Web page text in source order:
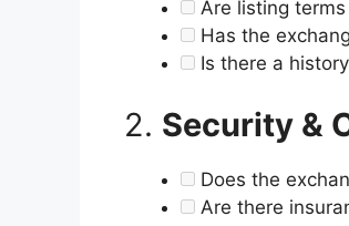
Are listing
Has the
Is there a
2. Security &
Does the
Are there